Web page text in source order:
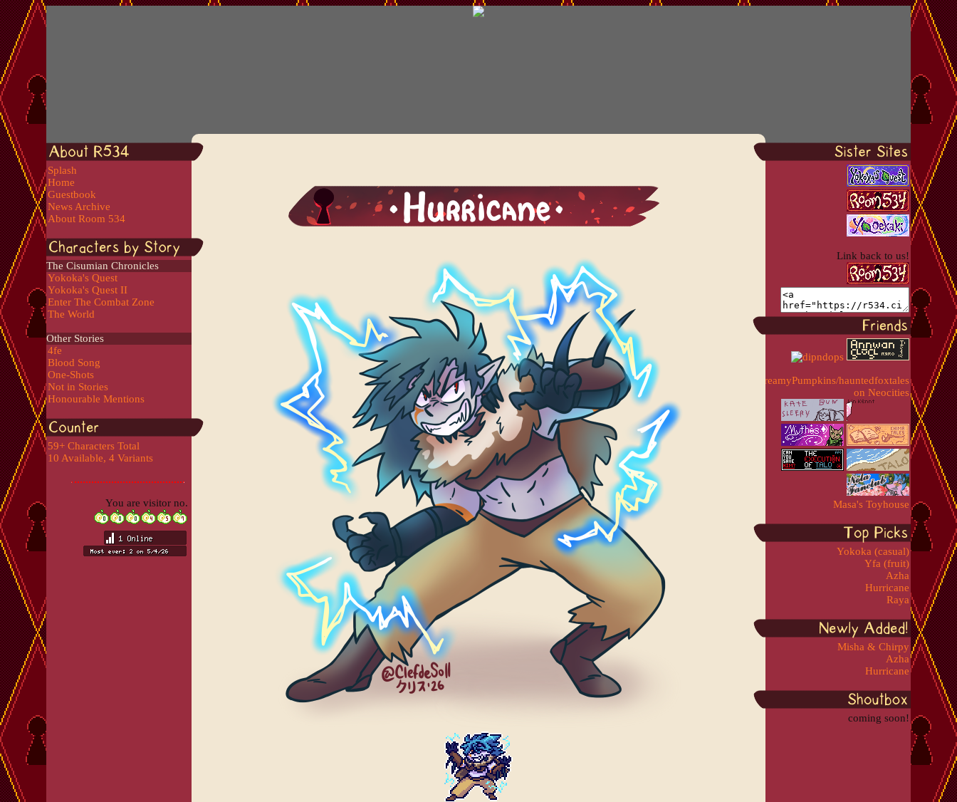
Splash
Home
Guestbook
News Archive
About Room 534
The Cisumian Chronicles
Yokoka's Quest
Yokoka's Quest II
Enter The Combat Zone
The World
Other Stories
4fe
Blood Song
One-Shots
Not in Stories
Honourable Mentions
59+ Characters Total
10 Available, 4 Variants
You are visitor no.
Link back to us!
Masa's Toyhouse
Yokoka (casual)
Yfa (fruit)
Azha
Hurricane
Raya
Misha & Chirpy
Azha
Hurricane
coming soon!